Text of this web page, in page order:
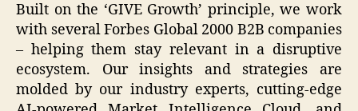
Built on the ‘GIVE Growth’ principle, we work
with several Forbes Global 2000 B2B companies
– helping them stay relevant in a disruptive
ecosystem. Our insights and strategies are
molded by our industry experts, cutting-edge